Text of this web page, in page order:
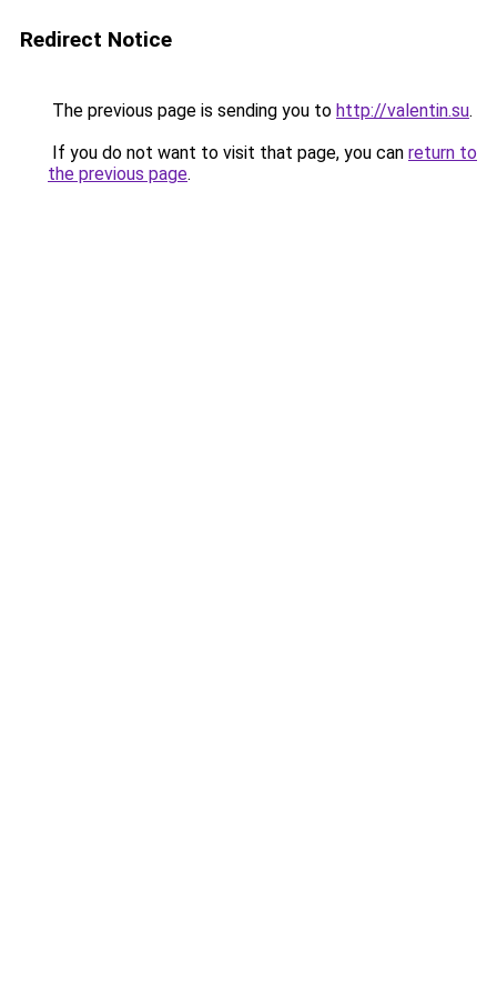
Redirect Notice
The previous page is sending you to http://valentin.su.
If you do not want to visit that page, you can return to
the previous page.